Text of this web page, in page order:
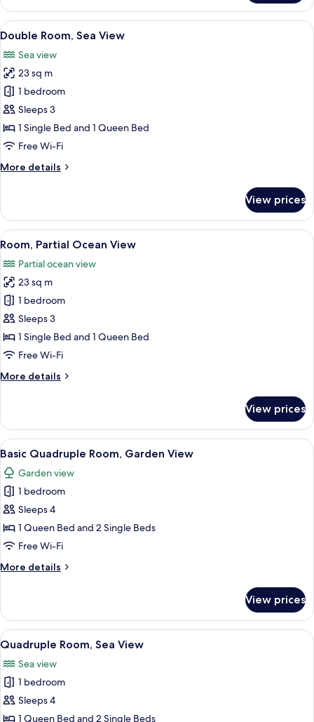
Garden
View
View
all
photos
for
Double
Room,
Sea
View
A modern hotel room with a large
7
Double Room, Sea View
Sea view
23 sq m
1 bedroom
Sleeps 3
1 Single Bed and 1 Queen Bed
Free Wi-Fi
More details
More
Room,
Sea
View
View prices
View
all
photos
for
Room,
Partial
Ocean
View
A modern hotel room with a bed, a
6
Room, Partial Ocean View
Partial ocean view
23 sq m
1 bedroom
Sleeps 3
1 Single Bed and 1 Queen Bed
Free Wi-Fi
More details
More
Partial
Ocean
View
View prices
View
all
photos
for
Basic
Quadruple
Room,
View
A modern hotel room with a large
6
Basic Quadruple Room, Garden View
Garden view
1 bedroom
Sleeps 4
1 Queen Bed and 2 Single Beds
Free Wi-Fi
More details
More
Quadruple
Room,
Garden
View prices
View
all
photos
for
Quadruple
Room,
A modern hotel room with a large
6
Quadruple Room, Sea View
Sea view
1 bedroom
Sleeps 4
1 Queen Bed and 2 Single Beds